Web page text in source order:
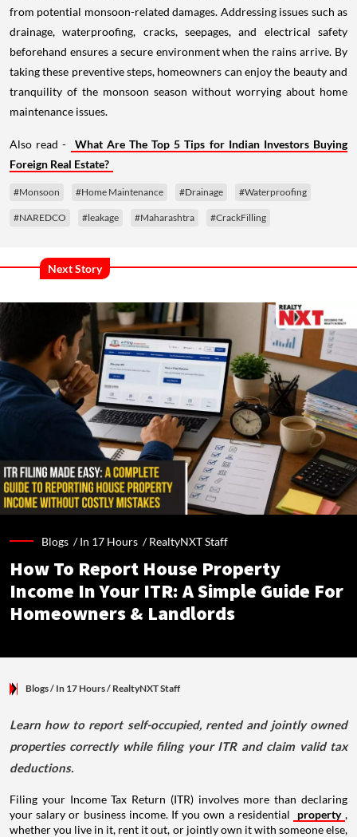
from potential monsoon-related damages. Addressing issues such as
drainage, waterproofing, cracks, seepages, and electrical safety
beforehand ensures a secure environment when the rains arrive. By
taking these preventive steps, homeowners can enjoy the beauty and
tranquility of the monsoon season without worrying about home
maintenance issues.
Also read -
What Are The Top 5 Tips for Indian Investors Buying
Foreign Real Estate?
#Monsoon #Home Maintenance #Drainage #Waterproofing
#NAREDCO #leakage #Maharashtra #CrackFilling
Next Story
Blogs /In 17 Hours /RealtyNXT Staff
How To Report House Property
Income In Your ITR: A Simple Guide For
Homeowners & Landlords
Blogs/ In 17 Hours/ RealtyNXT Staff
Learn how to report self-occupied, rented and jointly owned
properties correctly while filing your ITR and claim valid tax
deductions.
Filing your Income Tax Return (ITR) involves more than declaring
your salary or business income. If you own a residential
property ,
whether you live in it, rent it out, or jointly own it with someone else,